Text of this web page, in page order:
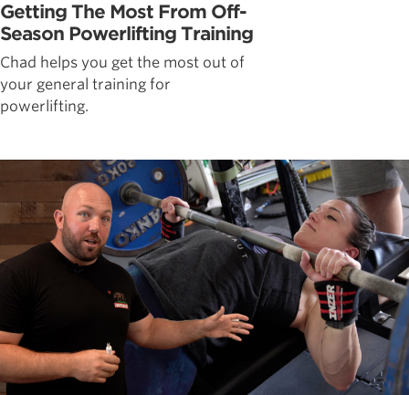
Getting The Most From Off-
Season Powerlifting Training
Chad helps you get the most out of
your general training for
powerlifting.